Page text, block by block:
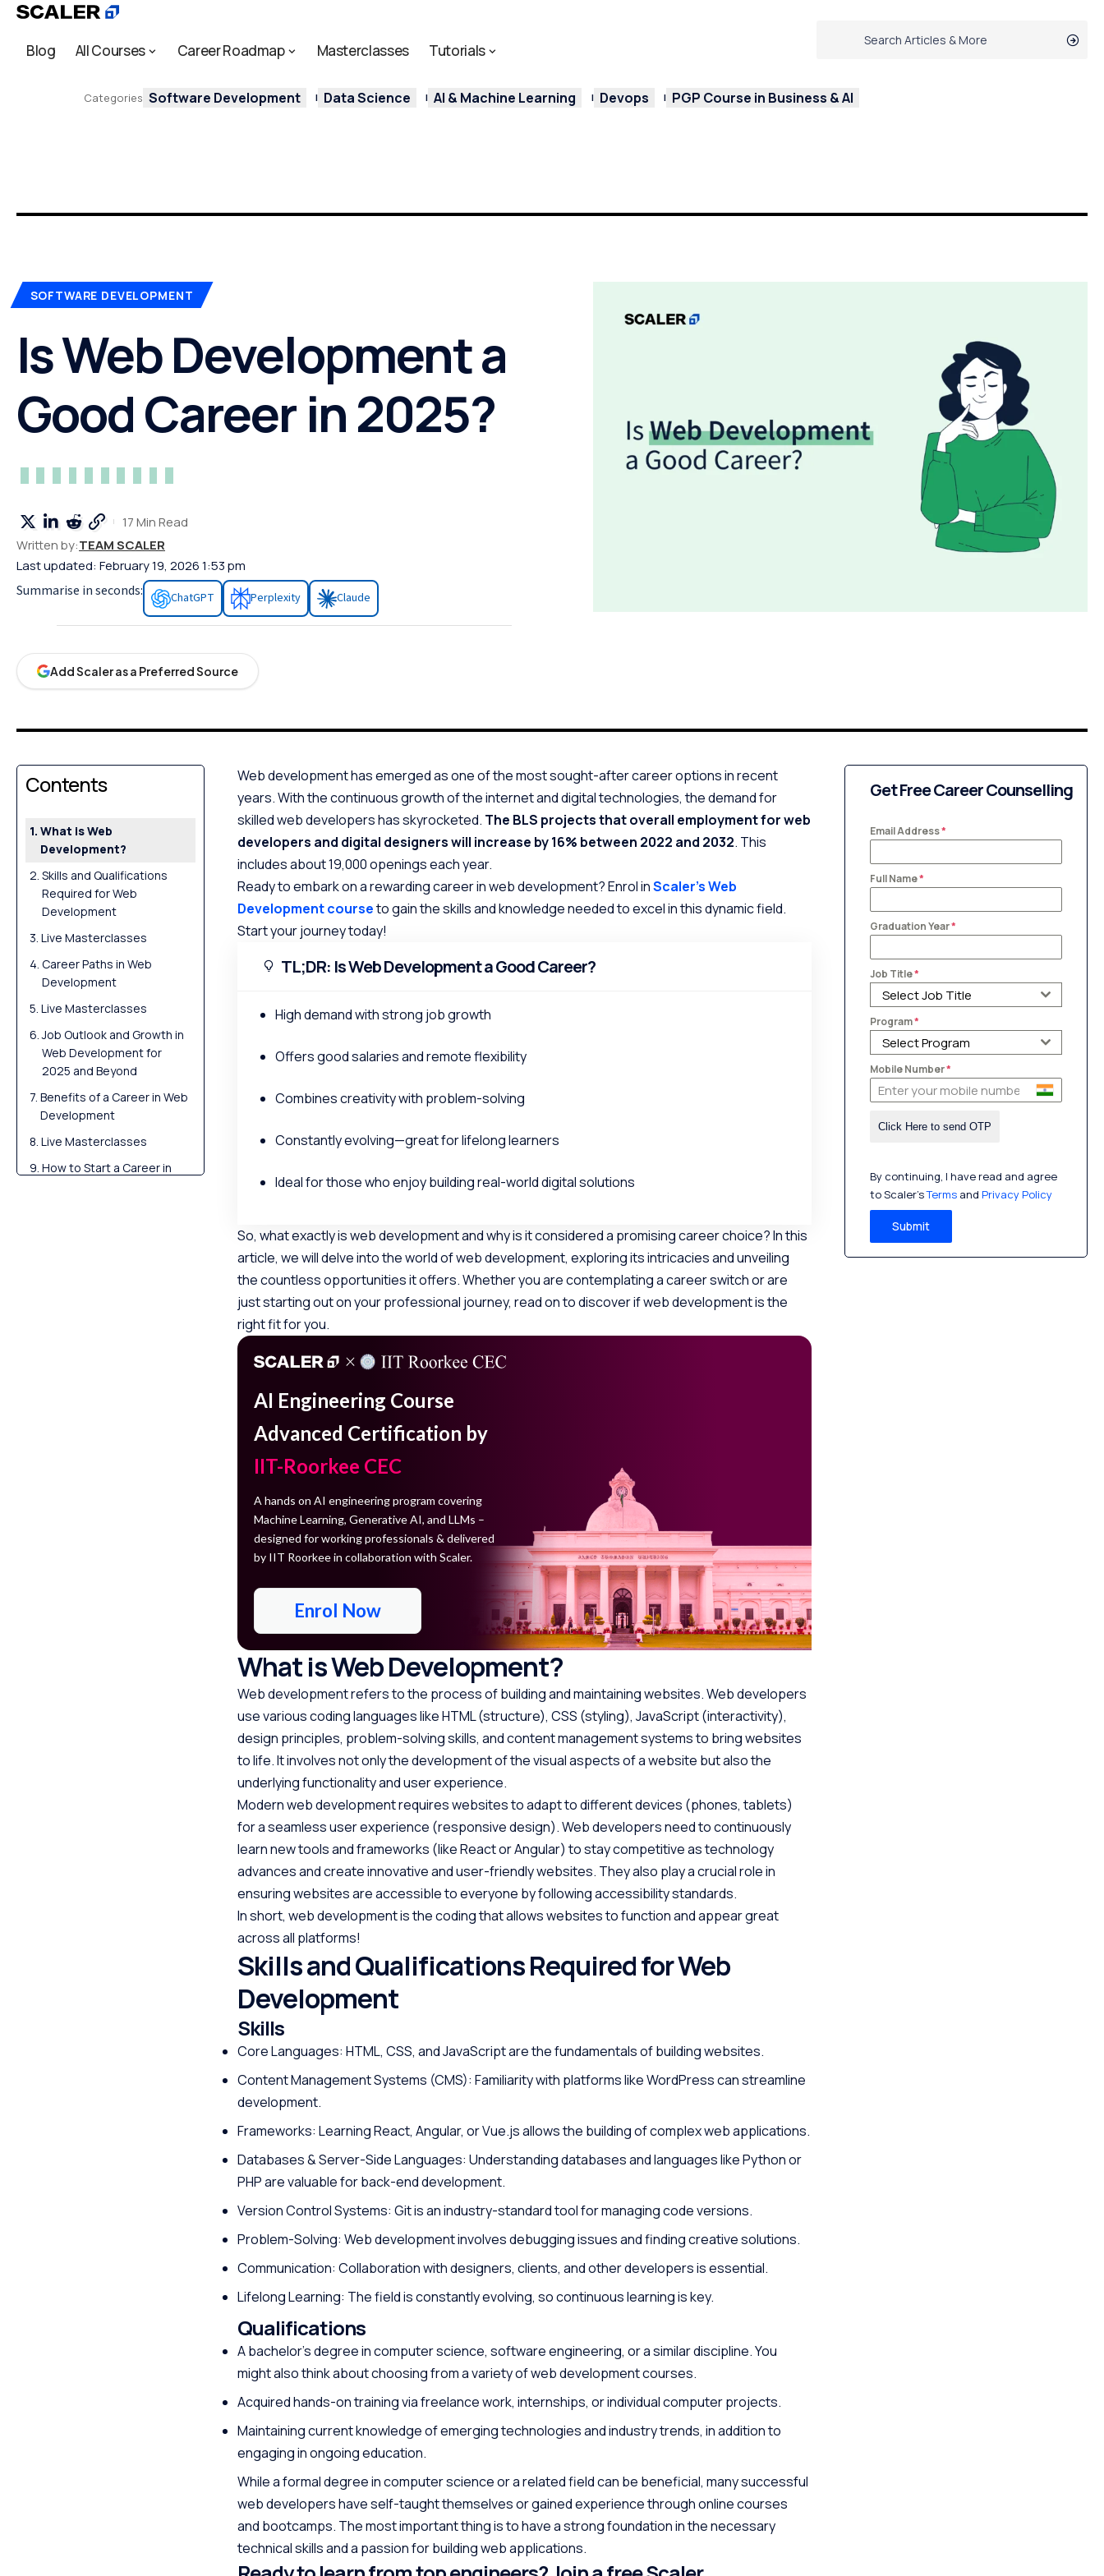
Blog All Courses Career Roadmap Masterclasses Tutorials
Categories Software Development Data Science AI & Machine Learning Devops PGP Course in Business & AI
SOFTWARE DEVELOPMENT
Is Web Development a
Good Career in 2025?
Last updated: February 19, 2026 1:53 pm
Written by:TEAM SCALER
17 Min Read
Summarise in seconds: ChatGPT Perplexity Claude
Add Scaler as a Preferred Source
Contents
What is Web
Development?
Skills and Qualifications
Required for Web
Development
Live Masterclasses
Career Paths in Web
Development
Live Masterclasses
Job Outlook and Growth in
Web Development for
2025 and Beyond
Benefits of a Career in Web
Development
Live Masterclasses
How to Start a Career in
Web development has emerged as one of the most sought-after career options in recent
years. With the continuous growth of the internet and digital technologies, the demand for
skilled web developers has skyrocketed. The BLS projects that overall employment for web
developers and digital designers will increase by 16% between 2022 and 2032. This
includes about 19,000 openings each year.
Ready to embark on a rewarding career in web development? Enrol inScaler’s Web
Development courseto gain the skills and knowledge needed to excel in this dynamic field.
Start your journey today!
TL;DR: Is Web Development a Good Career?
High demand with strong job growth
Offers good salaries and remote flexibility
Combines creativity with problem-solving
Constantly evolving—great for lifelong learners
Ideal for those who enjoy building real-world digital solutions
So, what exactly is web development and why is it considered a promising career choice? In this
article, we will delve into the world of web development, exploring its intricacies and unveiling
the countless opportunities it offers. Whether you are contemplating a career switch or are
just starting out on your professional journey, read on to discover if web development is the
right fit for you.
AI Engineering Course
Advanced Certification by
IIT-Roorkee CEC
A hands on AI engineering program covering
Machine Learning, Generative AI, and LLMs –
designed for working professionals & delivered
by IIT Roorkee in collaboration with Scaler.
Enrol Now
What is Web Development?
Web development refers to the process of building and maintaining websites. Web developers
use various coding languages like HTML (structure), CSS (styling), JavaScript (interactivity),
design principles, problem-solving skills, and content management systems to bring websites
to life. It involves not only the development of the visual aspects of a website but also the
underlying functionality and user experience.
Modern web development requires websites to adapt to different devices (phones, tablets)
for a seamless user experience (responsive design). Web developers need to continuously
learn new tools and frameworks (like React or Angular) to stay competitive as technology
advances and create innovative and user-friendly websites. They also play a crucial role in
ensuring websites are accessible to everyone by following accessibility standards.
In short, web development is the coding that allows websites to function and appear great
across all platforms!
Skills and Qualifications Required for Web
Development
Skills
Core Languages: HTML, CSS, and JavaScript are the fundamentals of building websites.
Content Management Systems (CMS): Familiarity with platforms like WordPress can streamline
development.
Frameworks: Learning React, Angular, or Vue.js allows the building of complex web applications.
Databases & Server-Side Languages: Understanding databases and languages like Python or
PHP are valuable for back-end development.
Version Control Systems: Git is an industry-standard tool for managing code versions.
Problem-Solving: Web development involves debugging issues and finding creative solutions.
Communication: Collaboration with designers, clients, and other developers is essential.
Lifelong Learning: The field is constantly evolving, so continuous learning is key.
Qualifications
A bachelor’s degree in computer science, software engineering, or a similar discipline. You
might also think about choosing from a variety of web development courses.
Acquired hands-on training via freelance work, internships, or individual computer projects.
Maintaining current knowledge of emerging technologies and industry trends, in addition to
engaging in ongoing education.
While a formal degree in computer science or a related field can be beneficial, many successful
web developers have self-taught themselves or gained experience through online courses
and bootcamps. The most important thing is to have a strong foundation in the necessary
technical skills and a passion for building web applications.
Get Free Career Counselling
Email Address*
Full Name*
Graduation Year*
Job Title*
Select Job Title
Program*
Select Program
Mobile Number*
By continuing, I have read and agree
to Scaler’sTermsand Privacy Policy
Submit